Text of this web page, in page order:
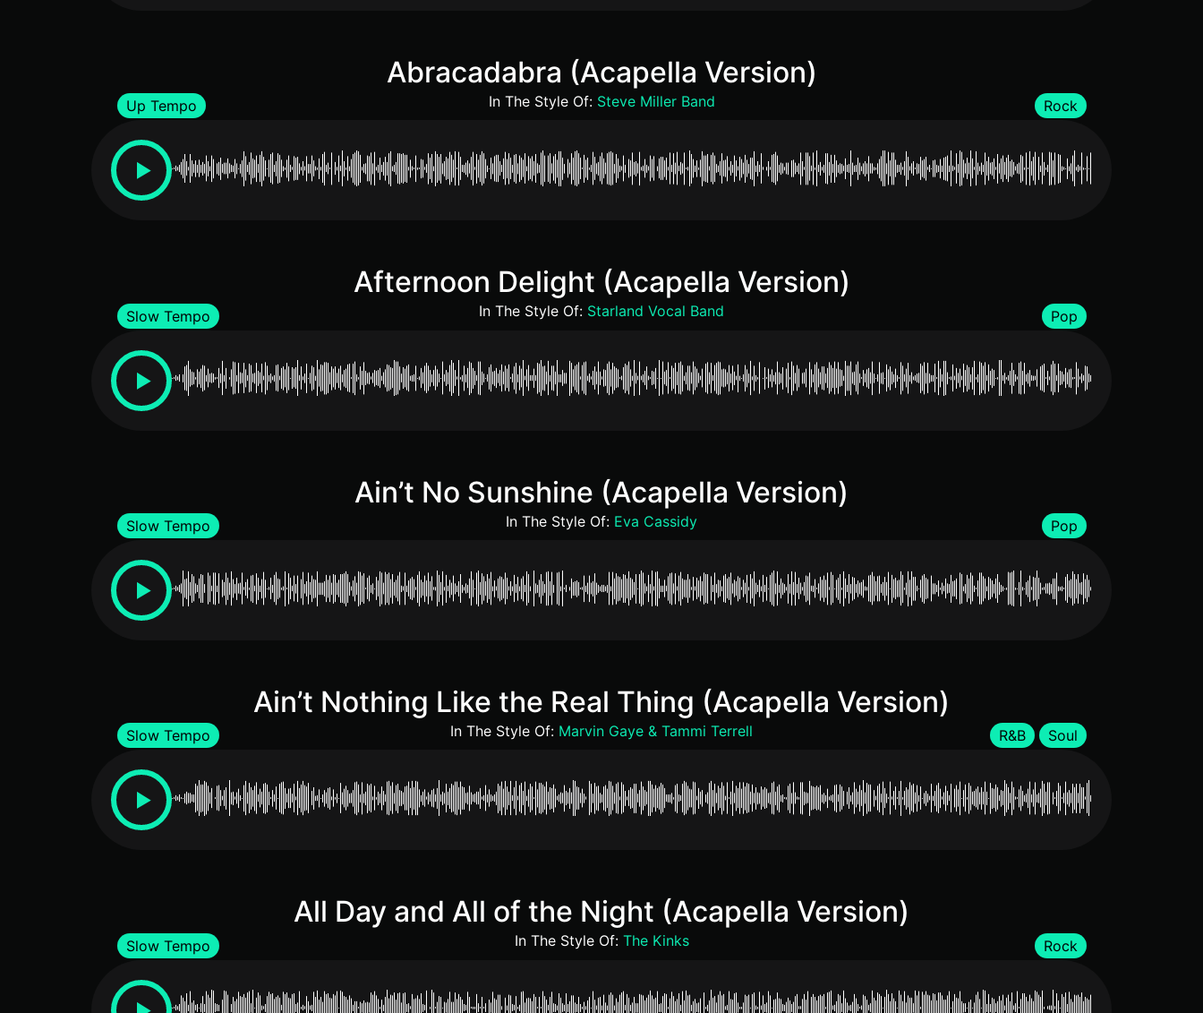
Abracadabra (Acapella Version)
In The Style Of: Steve Miller Band
Up Tempo Rock
Afternoon Delight (Acapella Version)
In The Style Of: Starland Vocal Band
Slow Tempo Pop
Ain’t No Sunshine (Acapella Version)
In The Style Of: Eva Cassidy
Slow Tempo Pop
Ain’t Nothing Like the Real Thing (Acapella Version)
In The Style Of: Marvin Gaye & Tammi Terrell
Slow Tempo R&B Soul
All Day and All of the Night (Acapella Version)
In The Style Of: The Kinks
Slow Tempo Rock